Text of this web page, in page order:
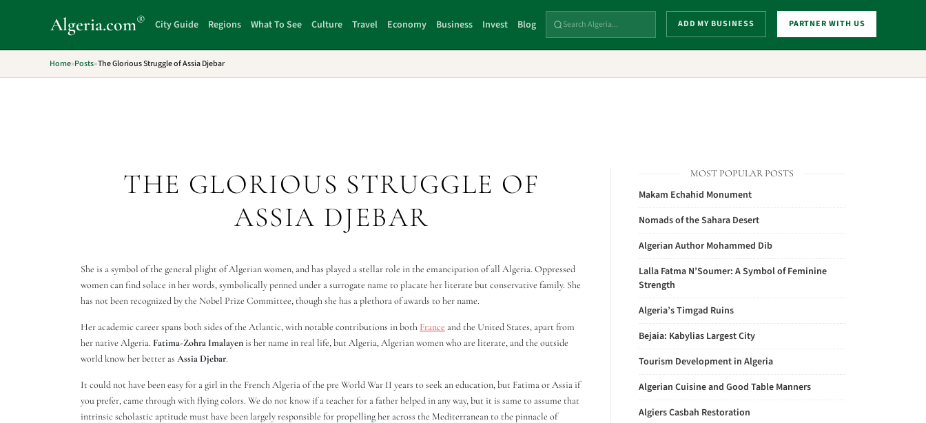
Algeria.com® City Guide Regions What To See Culture Travel Economy Business Invest Blog ADD MY BUSINESS PARTNER WITH US
Home»Posts»The Glorious Struggle of Assia Djebar
THE GLORIOUS STRUGGLE OF
ASSIA DJEBAR
She is a symbol of the general plight of Algerian women, and has played a stellar role in the emancipation of all Algeria. Oppressed
women can find solace in her words, symbolically penned under a surrogate name to placate her literate but conservative family. She
has not been recognized by the Nobel Prize Committee, though she has a plethora of awards to her name.
Her academic career spans both sides of the Atlantic, with notable contributions in both France and the United States, apart from
her native Algeria. Fatima-Zohra Imalayenis her name in real life, but Algeria, Algerian women who are literate, and the outside
world know her better as Assia Djebar.
It could not have been easy for a girl in the French Algeria of the pre World War II years to seek an education, but Fatima or Assia if
you prefer, came through with flying colors. We do not know if a teacher for a father helped in any way, but it is same to assume that
intrinsic scholastic aptitude must have been largely responsible for propelling her across the Mediterranean to the pinnacle of
MOST POPULAR POSTS
Makam Echahid Monument
Nomads of the Sahara Desert
Algerian Author Mohammed Dib
Lalla Fatma N’Soumer: A Symbol of Feminine
Strength
Algeria’s Timgad Ruins
Bejaia: Kabylias Largest City
Tourism Development in Algeria
Algerian Cuisine and Good Table Manners
Algiers Casbah Restoration